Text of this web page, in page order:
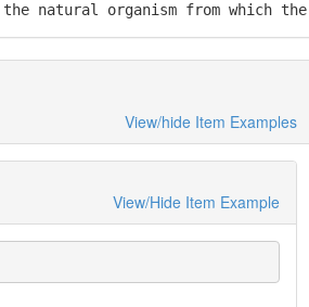
natural organism from which
View/hide Item Examples
View/Hide Item Example